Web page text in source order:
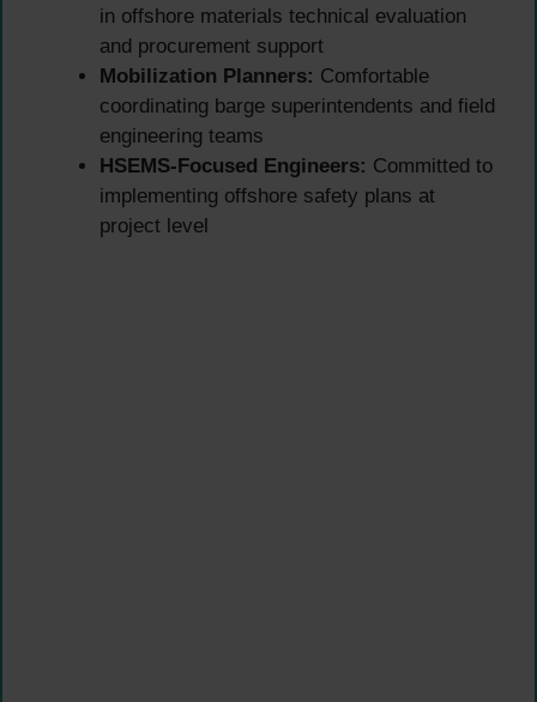
in offshore materials technical evaluation
and procurement support
Mobilization Planners: Comfortable
coordinating barge superintendents and field
engineering teams
HSEMS-Focused Engineers: Committed to
implementing offshore safety plans at
project level